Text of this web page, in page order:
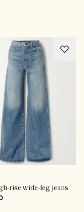
rise wide-leg jeans